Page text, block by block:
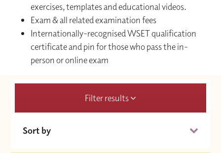
exercises, templates and educational videos.
Exam & all related examination fees
Internationally-recognised WSET qualification
certificate and pin for those who pass the in-
person or online exam
Filter results
Sort by